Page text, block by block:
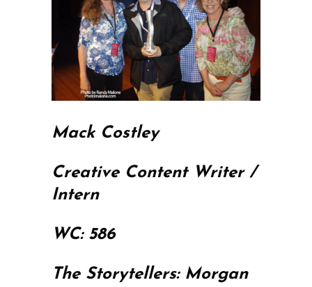
Mack Costley
Creative Content Writer /
Intern
WC: 586
The Storytellers: Morgan